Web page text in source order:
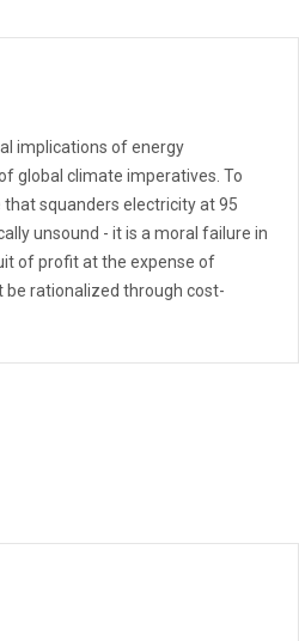
implications of energy
global climate imperatives. To
squanders electricity at 95
unsound - it is a moral failure in
of profit at the expense of
rationalized through cost-